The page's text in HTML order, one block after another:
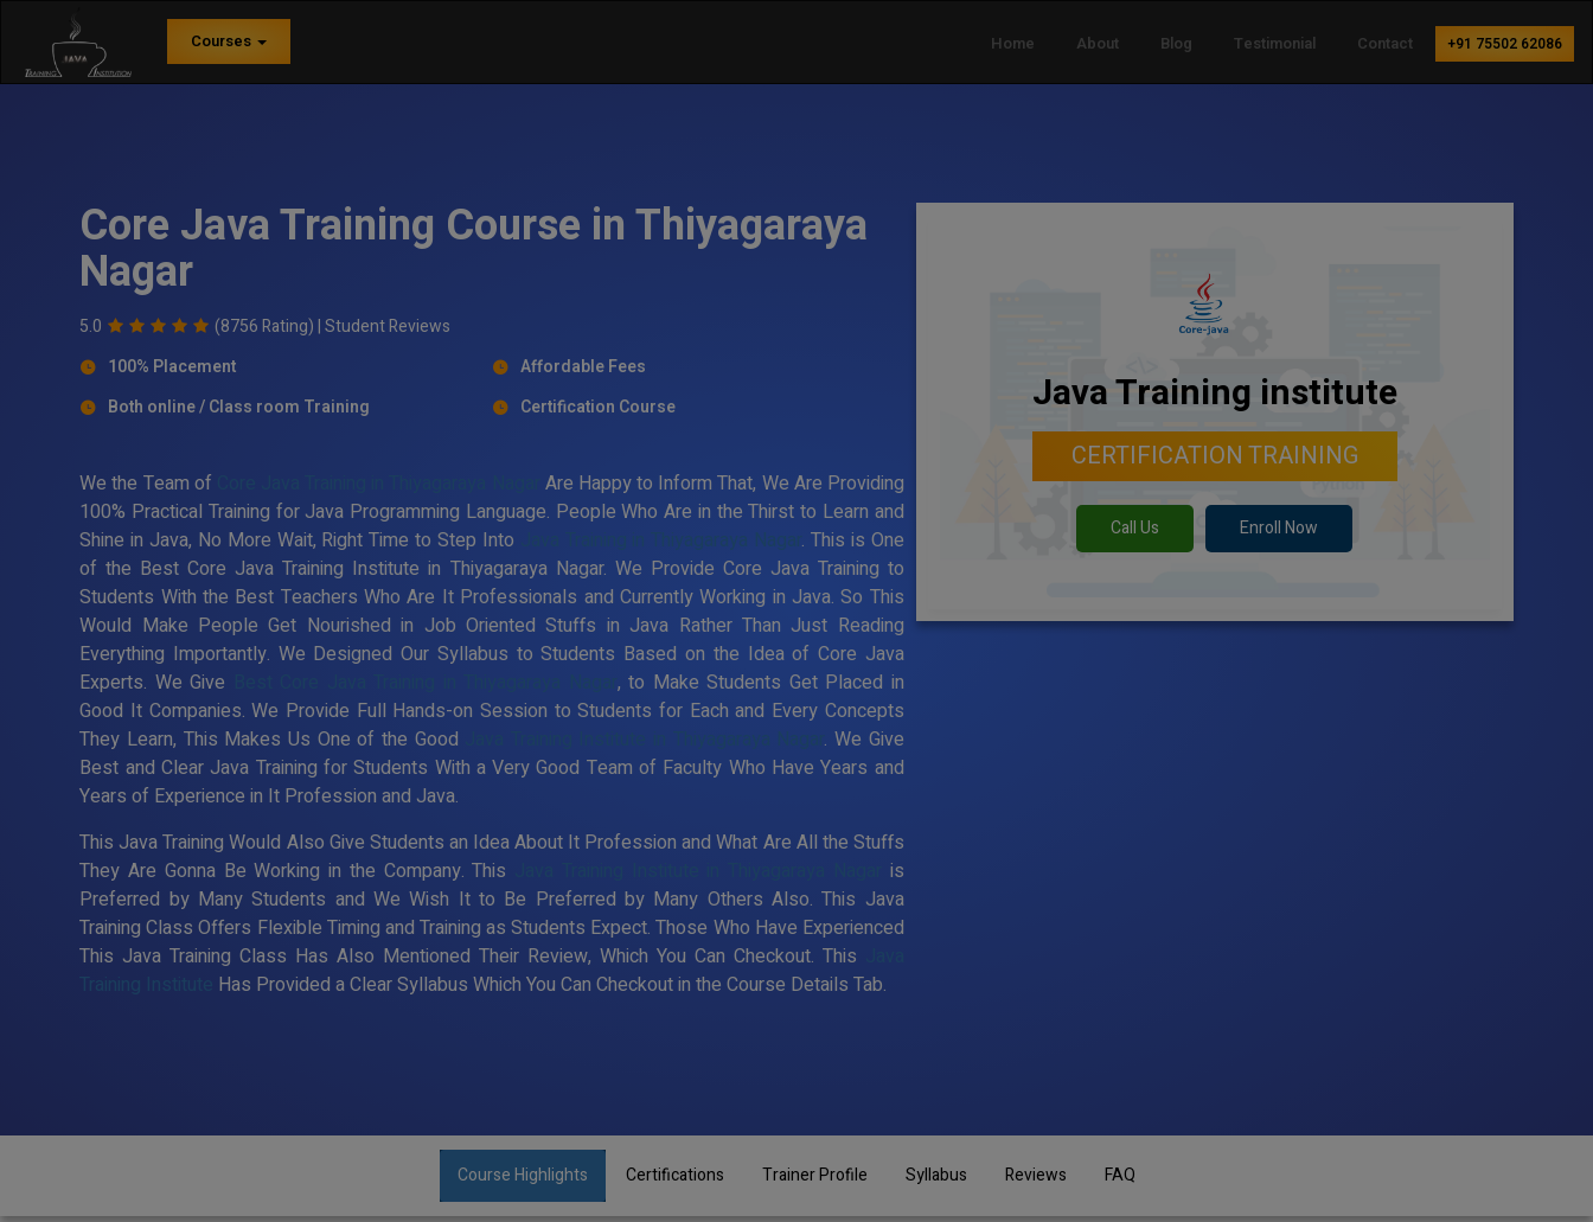
Courses Home About Blog Testimonial Contact +91 75502 62086
Core Java Training Course in Thiyagaraya
Nagar
5.0 (8756 Rating) |Student Reviews
100% Placement
Affordable Fees
Both online / Class room Training
Certification Course
We the Team of
Are Happy to Inform That, We Are Providing
100% Practical Training for Java Programming Language. People Who Are in the Thirst to Learn and
Shine in Java, No More Wait, Right Time to Step Into
Java Training in Thiyagaraya Nagar. This is One
of the Best Core Java Training Institute in Thiyagaraya Nagar. We Provide Core Java Training to
Students With the Best Teachers Who Are It Professionals and Currently Working in Java. So This
Would Make People Get Nourished in Job Oriented Stuffs in Java Rather Than Just Reading
Everything Importantly. We Designed Our Syllabus to Students Based on the Idea of Core Java
Experts. We Give
, to Make Students Get Placed in
Good It Companies. We Provide Full Hands-on Session to Students for Each and Every Concepts
They Learn, This Makes Us One of the Good
. We Give
Best and Clear Java Training for Students With a Very Good Team of Faculty Who Have Years and
Years of Experience in It Profession and Java.
This Java Training Would Also Give Students an Idea About It Profession and What Are All the Stuffs
They Are Gonna Be Working in the Company. This
is
Preferred by Many Students and We Wish It to Be Preferred by Many Others Also. This Java
Training Class Offers Flexible Timing and Training as Students Expect. Those Who Have Experienced
This Java Training Class Has Also Mentioned Their Review, Which You Can Checkout. This
Training Institute
Has Provided a Clear Syllabus Which You Can Checkout in the Course Details Tab.
Java Training institute
CERTIFICATION TRAINING
Call Us Enroll Now
Course Highlights Certifications Trainer Profile Syllabus Reviews FAQ